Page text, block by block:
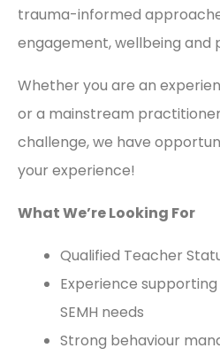
trauma-informed
engagement, wellbeing and
Whether you are an
or a mainstream
challenge, we have
your experience!
What We’re Looking For
Qualified Teacher
Experience supporting
SEMH needs
Strong behaviour